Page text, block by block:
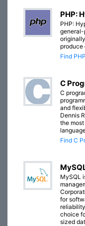
PHP:
PHP:
general-
produce
Find
C
C
and
Dennis
the
Find C
MySQL
for
choice
sized